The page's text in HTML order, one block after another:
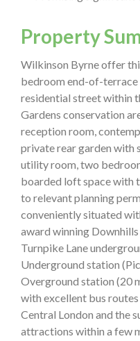
Property
Wilkinson Byrne offer
bedroom end-of-terrace
residential street within
Gardens conservation
reception room,
private rear garden with
utility room, two
boarded loft space with
to relevant planning
conveniently situated
award winning
Turnpike Lane
Underground station
Overground station (20
with excellent bus
Central London and the
attractions within a few